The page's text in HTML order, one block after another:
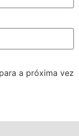
a próxima vez